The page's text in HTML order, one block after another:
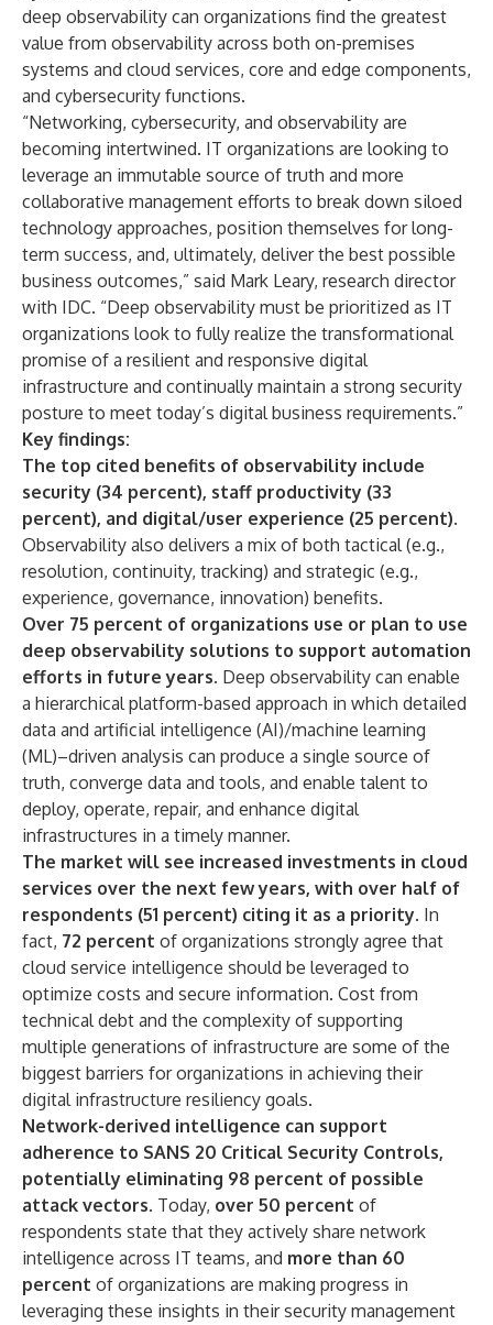
deep observability can organizations find the greatest
value from observability across both on-premises
systems and cloud services, core and edge components,
and cybersecurity functions.
“Networking, cybersecurity, and observability are
becoming intertwined. IT organizations are looking to
leverage an immutable source of truth and more
collaborative management efforts to break down siloed
technology approaches, position themselves for long-
term success, and, ultimately, deliver the best possible
business outcomes,” said Mark Leary, research director
with IDC. “Deep observability must be prioritized as IT
organizations look to fully realize the transformational
promise of a resilient and responsive digital
infrastructure and continually maintain a strong security
posture to meet today’s digital business requirements.”
Key findings:
The top cited benefits of observability include
security (34 percent), staff productivity (33
percent), and digital/user experience (25 percent).
Observability also delivers a mix of both tactical (e.g.,
resolution, continuity, tracking) and strategic (e.g.,
experience, governance, innovation) benefits.
Over 75 percent of organizations use or plan to use
deep observability solutions to support automation
efforts in future years. Deep observability can enable
a hierarchical platform-based approach in which detailed
data and artificial intelligence (AI)/machine learning
(ML)–driven analysis can produce a single source of
truth, converge data and tools, and enable talent to
deploy, operate, repair, and enhance digital
infrastructures in a timely manner.
The market will see increased investments in cloud
services over the next few years, with over half of
respondents (51 percent) citing it as a priority. In
fact, 72 percent of organizations strongly agree that
cloud service intelligence should be leveraged to
optimize costs and secure information. Cost from
technical debt and the complexity of supporting
multiple generations of infrastructure are some of the
biggest barriers for organizations in achieving their
digital infrastructure resiliency goals.
Network-derived intelligence can support
adherence to SANS 20 Critical Security Controls,
potentially eliminating 98 percent of possible
attack vectors. Today, over 50 percent of
respondents state that they actively share network
intelligence across IT teams, and more than 60
percent of organizations are making progress in
leveraging these insights in their security management